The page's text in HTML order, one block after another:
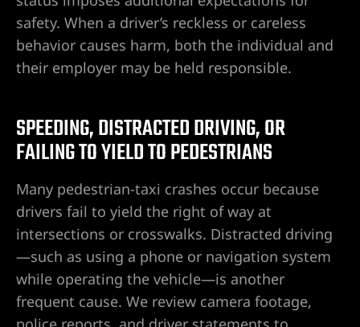
safety. When a driver’s reckless or careless
behavior causes harm, both the individual and
their employer may be held responsible.
SPEEDING, DISTRACTED DRIVING, OR
FAILING TO YIELD TO PEDESTRIANS
Many pedestrian-taxi crashes occur because
drivers fail to yield the right of way at
intersections or crosswalks. Distracted driving
—such as using a phone or navigation system
while operating the vehicle—is another
frequent cause. We review camera footage,